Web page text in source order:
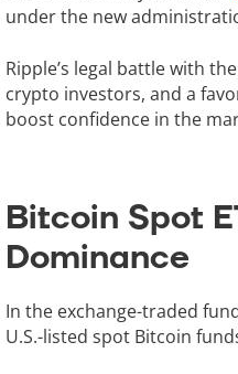
under the new
Ripple’s legal battle with
crypto investors, and a
boost confidence in the
Bitcoin Spot
Dominance
In the exchange-traded
U.S.-listed spot Bitcoin